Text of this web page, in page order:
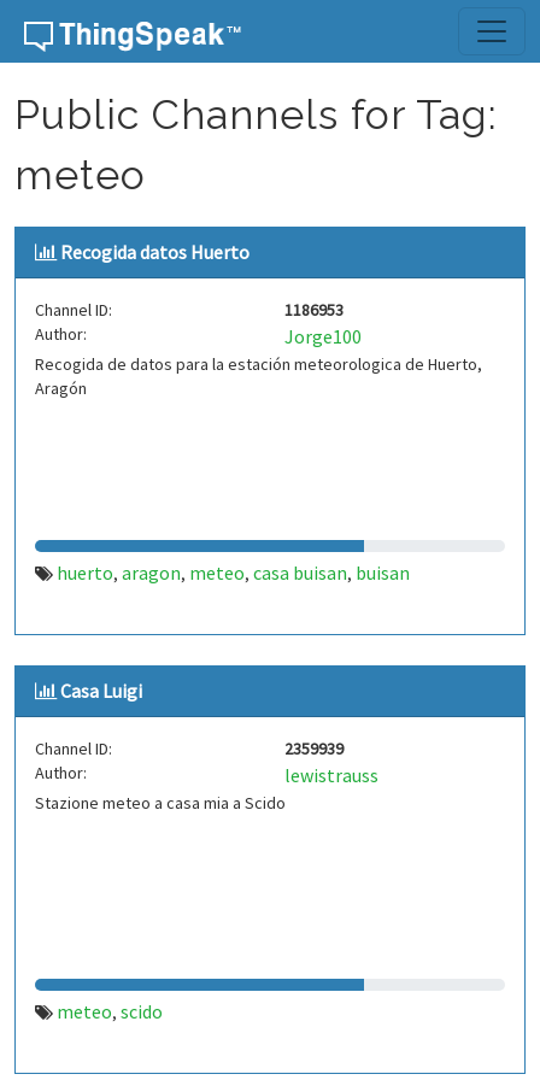
Skip to content
Public Channels for Tag:
meteo
Recogida datos Huerto
Channel ID:
1186953
Author:
Jorge100
Recogida de datos para la estación meteorologica de Huerto,
Aragón
huerto, aragon, meteo, casa buisan, buisan
Casa Luigi
Channel ID:
2359939
Author:
lewistrauss
Stazione meteo a casa mia a Scido
meteo, scido